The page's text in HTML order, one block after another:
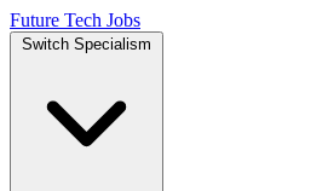
Future Tech Jobs
Switch Specialism